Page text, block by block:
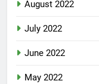
August 2022
July 2022
June 2022
May 2022